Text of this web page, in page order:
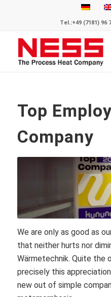
Tel.:+49 (7181) 96
Top
Company
We are only as good as
that neither hurts nor
Wärmetechnik. Quite the
precisely this
new out of simple